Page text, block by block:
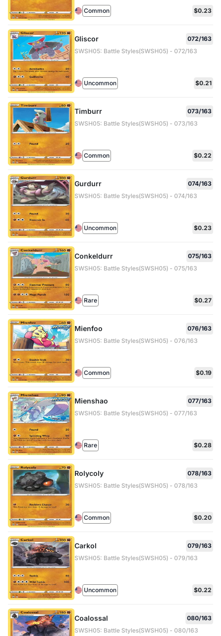
Common $0.23
Gliscor
072/163
SWSH05: Battle Styles(SWSH05) - 072/163
Uncommon $0.21
Timburr
073/163
SWSH05: Battle Styles(SWSH05) - 073/163
Common $0.22
Gurdurr
074/163
SWSH05: Battle Styles(SWSH05) - 074/163
Uncommon $0.23
Conkeldurr
075/163
SWSH05: Battle Styles(SWSH05) - 075/163
Rare $0.27
Mienfoo
076/163
SWSH05: Battle Styles(SWSH05) - 076/163
Common $0.19
Mienshao
077/163
SWSH05: Battle Styles(SWSH05) - 077/163
Rare $0.28
Rolycoly
078/163
SWSH05: Battle Styles(SWSH05) - 078/163
Common $0.20
Carkol
079/163
SWSH05: Battle Styles(SWSH05) - 079/163
Uncommon $0.22
Coalossal
080/163
SWSH05: Battle Styles(SWSH05) - 080/163